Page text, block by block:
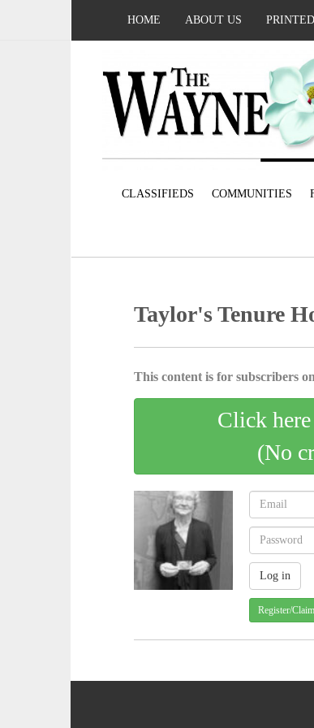
HOME ABOUT US
CLASSIFIEDS COMMUNITIES
Taylor's Tenure
This content is for subscribers
Click
(No
Register/Claim